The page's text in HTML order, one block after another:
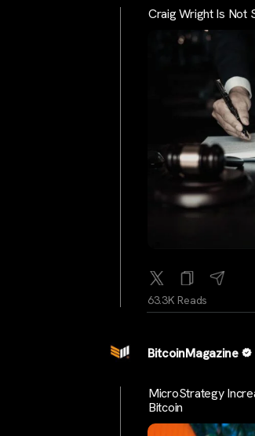
Craig Wright Is Not
63.3K Reads
BitcoinMagazine
MicroStrategy
Bitcoin